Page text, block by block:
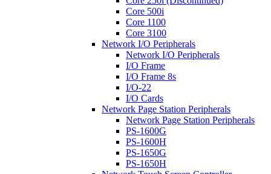
Core 500i
Core 1100
Core 3100
Network I/O Peripherals
Network I/O Peripherals
I/O Frame
I/O Frame 8s
I/O-22
I/O Cards
Network Page Station Peripherals
Network Page Station Peripherals
PS-1600G
PS-1600H
PS-1650G
PS-1650H